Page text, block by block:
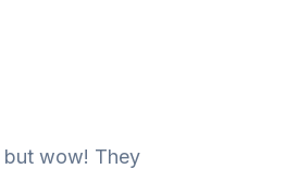
wow! They